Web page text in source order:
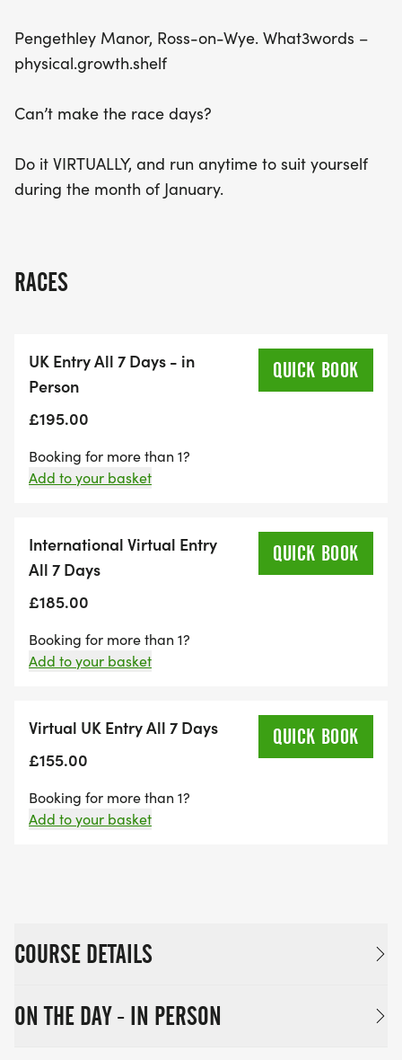
Pengethley Manor, Ross-on-Wye. What3words –
physical.growth.shelf
Can’t make the race days?
Do it VIRTUALLY, and run anytime to suit yourself
during the month of January.
RACES
UK Entry All 7 Days - in
Person
£195.00
QUICK BOOK
Booking for more than 1?
Add to your basket
International Virtual Entry
All 7 Days
£185.00
QUICK BOOK
Booking for more than 1?
Add to your basket
Virtual UK Entry All 7 Days
£155.00
QUICK BOOK
Booking for more than 1?
Add to your basket
COURSE DETAILS
ON THE DAY - IN PERSON